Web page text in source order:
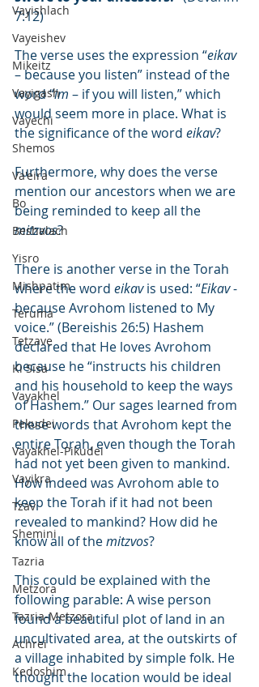
Vayishlach
Vayeishev
Mikeitz
Vayigash
Vayechi
Shemos
Va'eira
Bo
Beshalach
Yisro
Mishpatim
Teruma
Tetzave
Ki Sisa
Vayakhel
Pekudei
Vayakhel-Pikudei
Vayikra
Tzav
Shemini
Tazria
Metzora
Tazria-Metzora
Achrei
Kedoshim
7:12)
The verse uses the expression “eikav
– because you listen” instead of the
word “im – if you will listen,” which
would seem more in place. What is
the significance of the word eikav?
Furthermore, why does the verse
mention our ancestors when we are
being reminded to keep all the
mitzvos?
There is another verse in the Torah
where the word eikav is used: “Eikav -
because Avrohom listened to My
voice.” (Bereishis 26:5) Hashem
declared that He loves Avrohom
because he “instructs his children
and his household to keep the ways
of Hashem.” Our sages learned from
these words that Avrohom kept the
entire Torah, even though the Torah
had not yet been given to mankind.
How indeed was Avrohom able to
keep the Torah if it had not been
revealed to mankind? How did he
know all of the mitzvos?
This could be explained with the
following parable: A wise person
found a beautiful plot of land in an
uncultivated area, at the outskirts of
a village inhabited by simple folk. He
thought the location would be ideal